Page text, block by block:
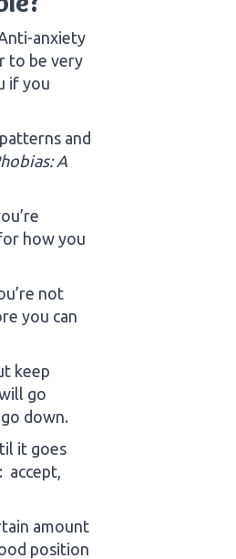
anxiety
to be very
if you
and
A
how you
not
you can
keep
go
down.
it goes
accept,
amount
position